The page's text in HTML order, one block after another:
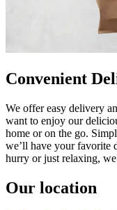
Convenient
We offer easy delivery
want to enjoy our
home or on the go.
we’ll have your favorite
hurry or just relaxing,
Our location